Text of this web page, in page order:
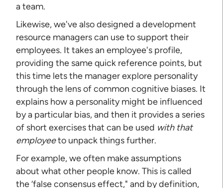
a team.
Likewise, we've also designed a development
resource managers can use to support their
employees. It takes an employee's profile,
providing the same quick reference points, but
this time lets the manager explore personality
through the lens of common cognitive biases. It
explains how a personality might be influenced
by a particular bias, and then it provides a series
of short exercises that can be used with that
employeeto unpack things further.
For example, we often make assumptions
about what other people know. This is called
the ‘false consensus effect," and by definition,